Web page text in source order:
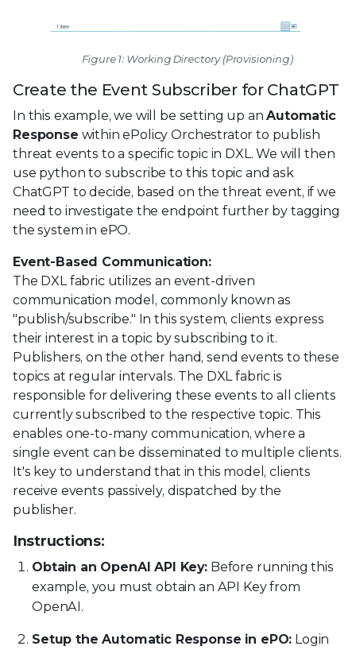
Figure 1: Working Directory (Provisioning)
Create the Event Subscriber for ChatGPT
In this example, we will be setting up anAutomatic
Response within ePolicy Orchestrator to publish
threat events to a specific topic in DXL. We will then
use python to subscribe to this topic and ask
ChatGPT to decide, based on the threat event, if we
need to investigate the endpoint further by tagging
the system in ePO.
Event-Based Communication:
The DXL fabric utilizes an event-driven
communication model, commonly known as
"publish/subscribe." In this system, clients express
their interest in a topic by subscribing to it.
Publishers, on the other hand, send events to these
topics at regular intervals. The DXL fabric is
responsible for delivering these events to all clients
currently subscribed to the respective topic. This
enables one-to-many communication, where a
single event can be disseminated to multiple clients.
It's key to understand that in this model, clients
receive events passively, dispatched by the
publisher.
Instructions:
Obtain an OpenAI API Key: Before running this
example, you must obtain an API Key from
OpenAI.
Setup the Automatic Response in ePO: Login